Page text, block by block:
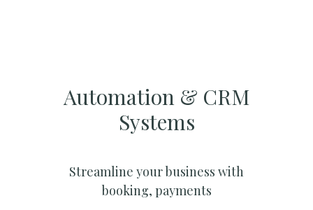
Automation & CRM
Systems​
Streamline your business with
booking, payments